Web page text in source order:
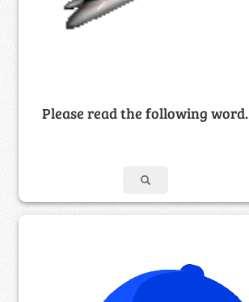
Please read the following word.